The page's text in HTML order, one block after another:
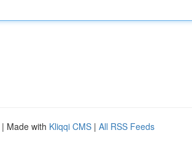
| Made with Kliqqi CMS | All RSS Feeds